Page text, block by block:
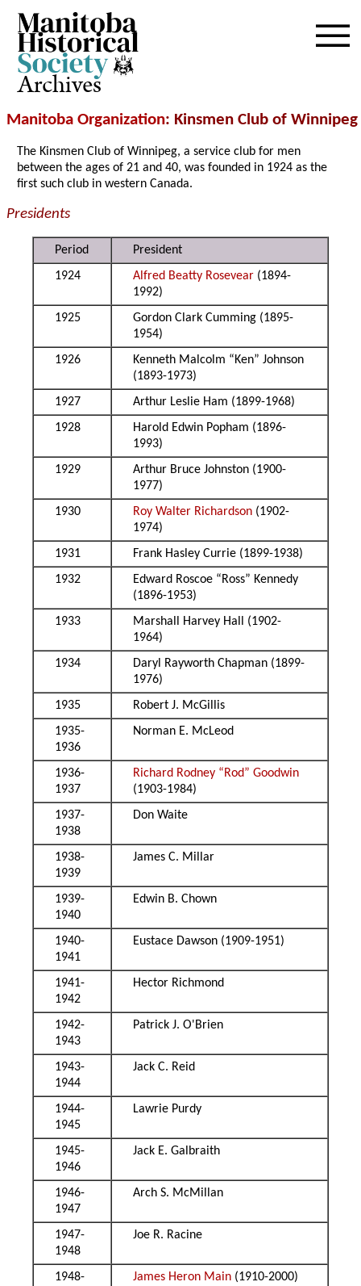
Archives
Manitoba Organization: Kinsmen Club of Winnipeg
The Kinsmen Club of Winnipeg, a service club for men
between the ages of 21 and 40, was founded in 1924 as the
first such club in western Canada.
Presidents
Period
President
1924
Alfred Beatty Rosevear (1894-
1992)
1925
Gordon Clark Cumming (1895-
1954)
1926
Kenneth Malcolm “Ken” Johnson
(1893-1973)
1927
Arthur Leslie Ham (1899-1968)
1928
Harold Edwin Popham (1896-
1993)
1929
Arthur Bruce Johnston (1900-
1977)
1930
Roy Walter Richardson (1902-
1974)
1931
Frank Hasley Currie (1899-1938)
1932
Edward Roscoe “Ross” Kennedy
(1896-1953)
1933
Marshall Harvey Hall (1902-
1964)
1934
Daryl Rayworth Chapman (1899-
1976)
1935
Robert J. McGillis
1935-
1936
Norman E. McLeod
1936-
1937
Richard Rodney “Rod” Goodwin
(1903-1984)
1937-
1938
Don Waite
1938-
1939
James C. Millar
1939-
1940
Edwin B. Chown
1940-
1941
Eustace Dawson (1909-1951)
1941-
1942
Hector Richmond
1942-
1943
Patrick J. O'Brien
1943-
1944
Jack C. Reid
1944-
1945
Lawrie Purdy
1945-
1946
Jack E. Galbraith
1946-
1947
Arch S. McMillan
1947-
1948
Joe R. Racine
1948-
James Heron Main (1910-2000)